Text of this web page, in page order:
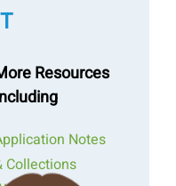
Resources
Notes
Collections